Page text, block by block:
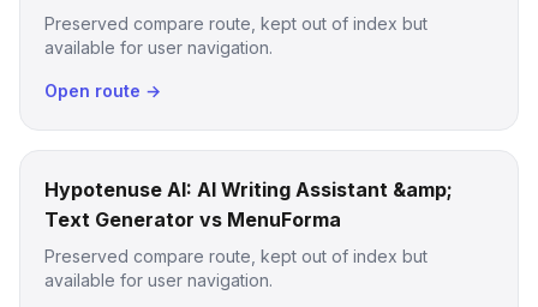
Preserved compare route, kept out of index but
available for user navigation.
Open route →
Hypotenuse AI: AI Writing Assistant &amp;
Text Generator vs MenuForma
Preserved compare route, kept out of index but
available for user navigation.